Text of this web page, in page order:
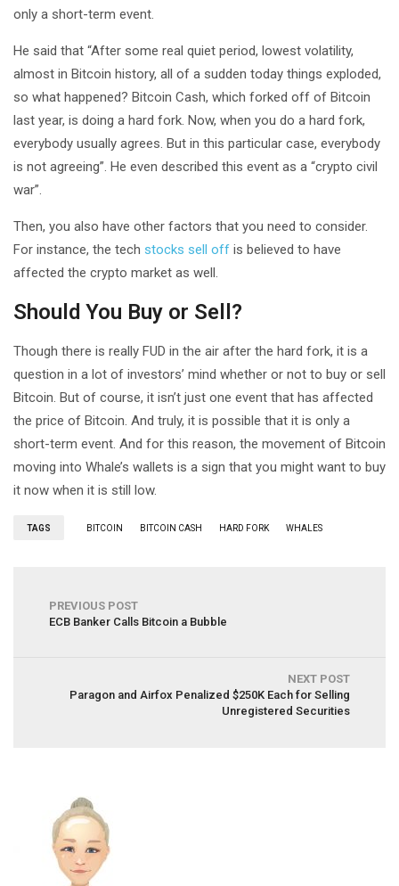
only a short-term event.
He said that “After some real quiet period, lowest volatility,
almost in Bitcoin history, all of a sudden today things exploded,
so what happened? Bitcoin Cash, which forked off of Bitcoin
last year, is doing a hard fork. Now, when you do a hard fork,
everybody usually agrees. But in this particular case, everybody
is not agreeing”. He even described this event as a “crypto civil
war”.
Then, you also have other factors that you need to consider.
For instance, the tech stocks sell off is believed to have
affected the crypto market as well.
Should You Buy or Sell?
Though there is really FUD in the air after the hard fork, it is a
question in a lot of investors’ mind whether or not to buy or sell
Bitcoin. But of course, it isn’t just one event that has affected
the price of Bitcoin. And truly, it is possible that it is only a
short-term event. And for this reason, the movement of Bitcoin
moving into Whale’s wallets is a sign that you might want to buy
it now when it is still low.
TAGS BITCOIN BITCOIN CASH HARD FORK WHALES
PREVIOUS POST
ECB Banker Calls Bitcoin a Bubble
NEXT POST
Paragon and Airfox Penalized $250K Each for Selling
Unregistered Securities